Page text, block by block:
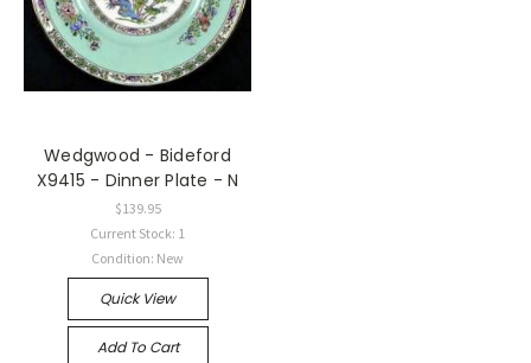
Wedgwood - Bideford
X9415 - Dinner Plate - N
$139.95
Current Stock: 1
Condition: New
Quick View
Add To Cart